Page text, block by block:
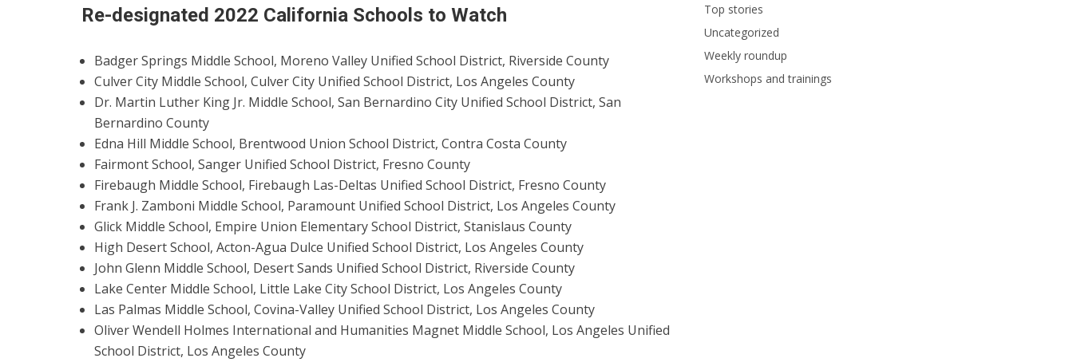
Re-designated 2022 California Schools to Watch
Badger Springs Middle School, Moreno Valley Unified School District, Riverside County
Culver City Middle School, Culver City Unified School District, Los Angeles County
Dr. Martin Luther King Jr. Middle School, San Bernardino City Unified School District, San
Bernardino County
Edna Hill Middle School, Brentwood Union School District, Contra Costa County
Fairmont School, Sanger Unified School District, Fresno County
Firebaugh Middle School, Firebaugh Las-Deltas Unified School District, Fresno County
Frank J. Zamboni Middle School, Paramount Unified School District, Los Angeles County
Glick Middle School, Empire Union Elementary School District, Stanislaus County
High Desert School, Acton-Agua Dulce Unified School District, Los Angeles County
John Glenn Middle School, Desert Sands Unified School District, Riverside County
Lake Center Middle School, Little Lake City School District, Los Angeles County
Las Palmas Middle School, Covina-Valley Unified School District, Los Angeles County
Oliver Wendell Holmes International and Humanities Magnet Middle School, Los Angeles Unified
School District, Los Angeles County
Top stories
Uncategorized
Weekly roundup
Workshops and trainings